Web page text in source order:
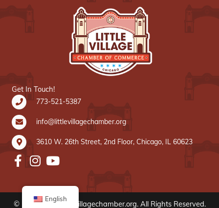
Get In Touch!
773-521-5387
info@littlevillagechamber.org
3610 W. 26th Street, 2nd Floor, Chicago, IL 60623
© 2020 www.littlevillagechamber.org. All Rights Reserved.
English